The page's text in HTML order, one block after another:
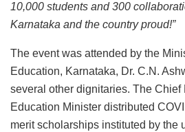
10,000 students and 300
Karnataka and the country proud!”
The event was attended by the
Education, Karnataka, Dr. C.N.
several other dignitaries. The
Education Minister distributed
merit scholarships instituted by the